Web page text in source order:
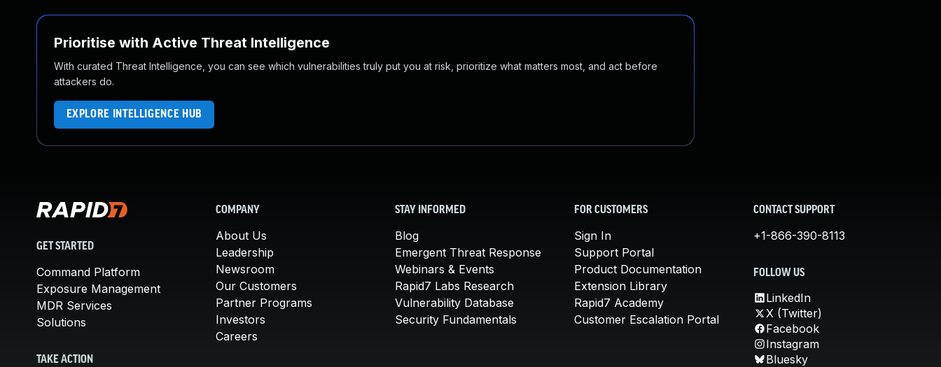
Prioritise with Active Threat Intelligence
With curated Threat Intelligence, you can see which vulnerabilities truly put you at risk, prioritize what matters most, and act before
attackers do.
EXPLORE INTELLIGENCE HUB
GET STARTED
Command Platform
Exposure Management
MDR Services
Solutions
TAKE ACTION
COMPANY
About Us
Leadership
Newsroom
Our Customers
Partner Programs
Investors
Careers
STAY INFORMED
Blog
Emergent Threat Response
Webinars & Events
Rapid7 Labs Research
Vulnerability Database
Security Fundamentals
FOR CUSTOMERS
Sign In
Support Portal
Product Documentation
Extension Library
Rapid7 Academy
Customer Escalation Portal
CONTACT SUPPORT
+1-866-390-8113
FOLLOW US
LinkedIn
X (Twitter)
Facebook
Instagram
Bluesky